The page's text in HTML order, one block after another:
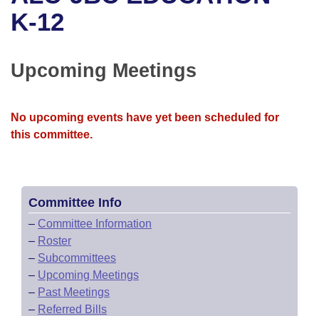
Bills in House Committees
Bills in Joint Committees
Meetings Of The Whole/Business Meetings
Recent Activities
Personalized Bill Tracking
Bills Returned from Committee
Senate
House Budget
House Roll Call
Uncodified Historic Legislation
Governor's Veto List
Search Center
K-12
Upcoming Meetings
No upcoming events have yet been scheduled for
this committee.
Committee Info
– Committee Information
– Roster
– Subcommittees
– Upcoming Meetings
– Past Meetings
– Referred Bills